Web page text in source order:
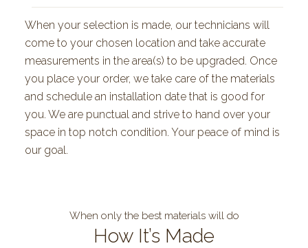
When your selection is made, our technicians will
come to your chosen location and take accurate
measurements in the area(s) to be upgraded. Once
you place your order, we take care of the materials
and schedule an installation date that is good for
you. We are punctual and strive to hand over your
space in top notch condition. Your peace of mind is
our goal.
When only the best materials will do
How It’s Made